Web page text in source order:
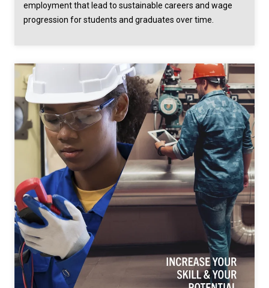
employment that lead to sustainable careers and wage
progression for students and graduates over time.